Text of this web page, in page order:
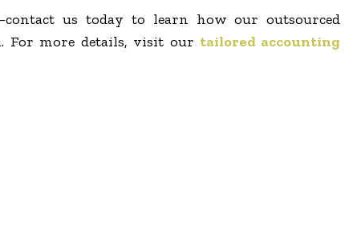
us today to learn how our outsourced
For more details, visit our tailored accounting